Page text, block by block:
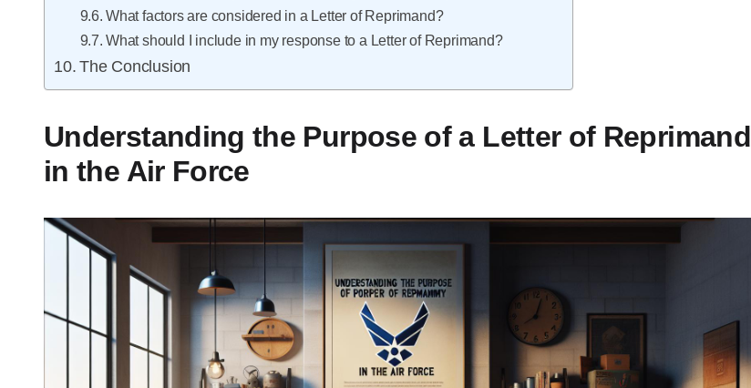
What factors are considered in a Letter of Reprimand?
What should I include in my response to a Letter of Reprimand?
The Conclusion
Understanding the Purpose of a Letter of Reprimand
in the Air Force